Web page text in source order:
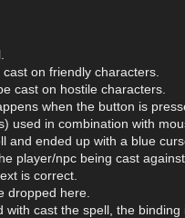
on friendly characters.
cast on hostile characters.
when the button is
used in combination with
and ended up with a blue
player/npc being cast
is correct.
dropped here.
with cast the spell, the